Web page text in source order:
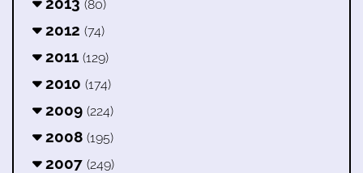
(80)
2012 (74)
2011 (129)
2010 (174)
2009 (224)
2008 (195)
2007 (249)